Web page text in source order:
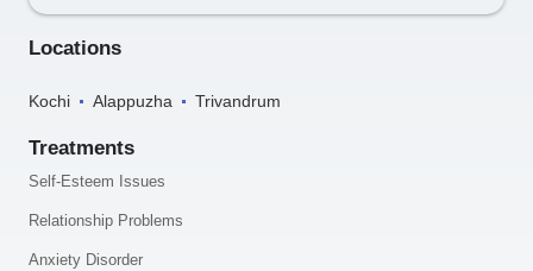
Locations
Kochi Alappuzha Trivandrum
Treatments
Self-Esteem Issues
Relationship Problems
Anxiety Disorder